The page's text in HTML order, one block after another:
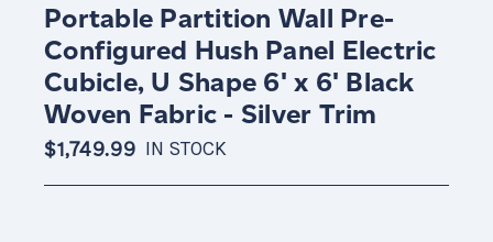
Portable Partition Wall Pre-
Configured Hush Panel Electric
Cubicle, U Shape 6' x 6' Black
Woven Fabric - Silver Trim
$1,749.99 IN STOCK